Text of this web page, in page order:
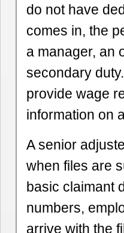
do not have
comes in, the
a manager, an
secondary
provide wage
information on
A senior
when files are
basic claimant
numbers,
arrive with the